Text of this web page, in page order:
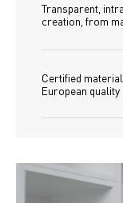
Transparent,
creation, from
Certified
European